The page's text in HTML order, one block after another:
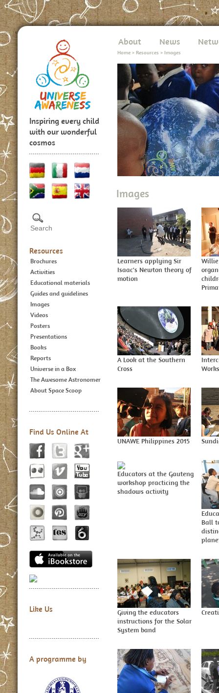
Inspiring every child
with our wonderful
cosmos
Resources
Brochures
Activities
Educational materials
Guides and guidelines
Images
Videos
Posters
Presentations
Books
Reports
Universe in a Box
The Awesome Astronomer
About Space Scoop
Find Us Online At
Like Us
A programme by
About News
Home > Resources > Images
Images
Learners applying Sir
Isaac's Newton theory of
motion
A Look at the Southern
Cross
UNAWE Philippines 2015
Educators at the Gauteng
workshop practicing the
shadows activity
Ball
Giving the educators
instructions for the Solar
System band